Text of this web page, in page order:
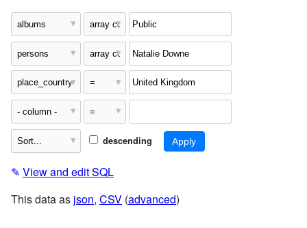
descending
✎ View and edit SQL
This data as json, CSV (advanced)